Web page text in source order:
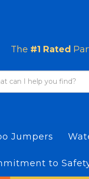
The #1 Rated
Jumpers
to